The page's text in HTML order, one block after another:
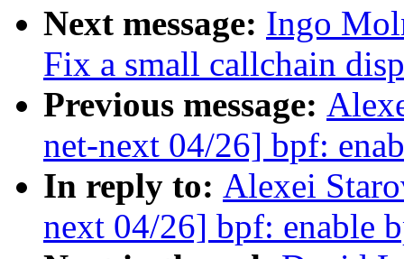
Next message: Ingo
Fix a small callchain
Previous message:
net-next 04/26] bpf:
In reply to: Alexei
next 04/26] bpf: enable